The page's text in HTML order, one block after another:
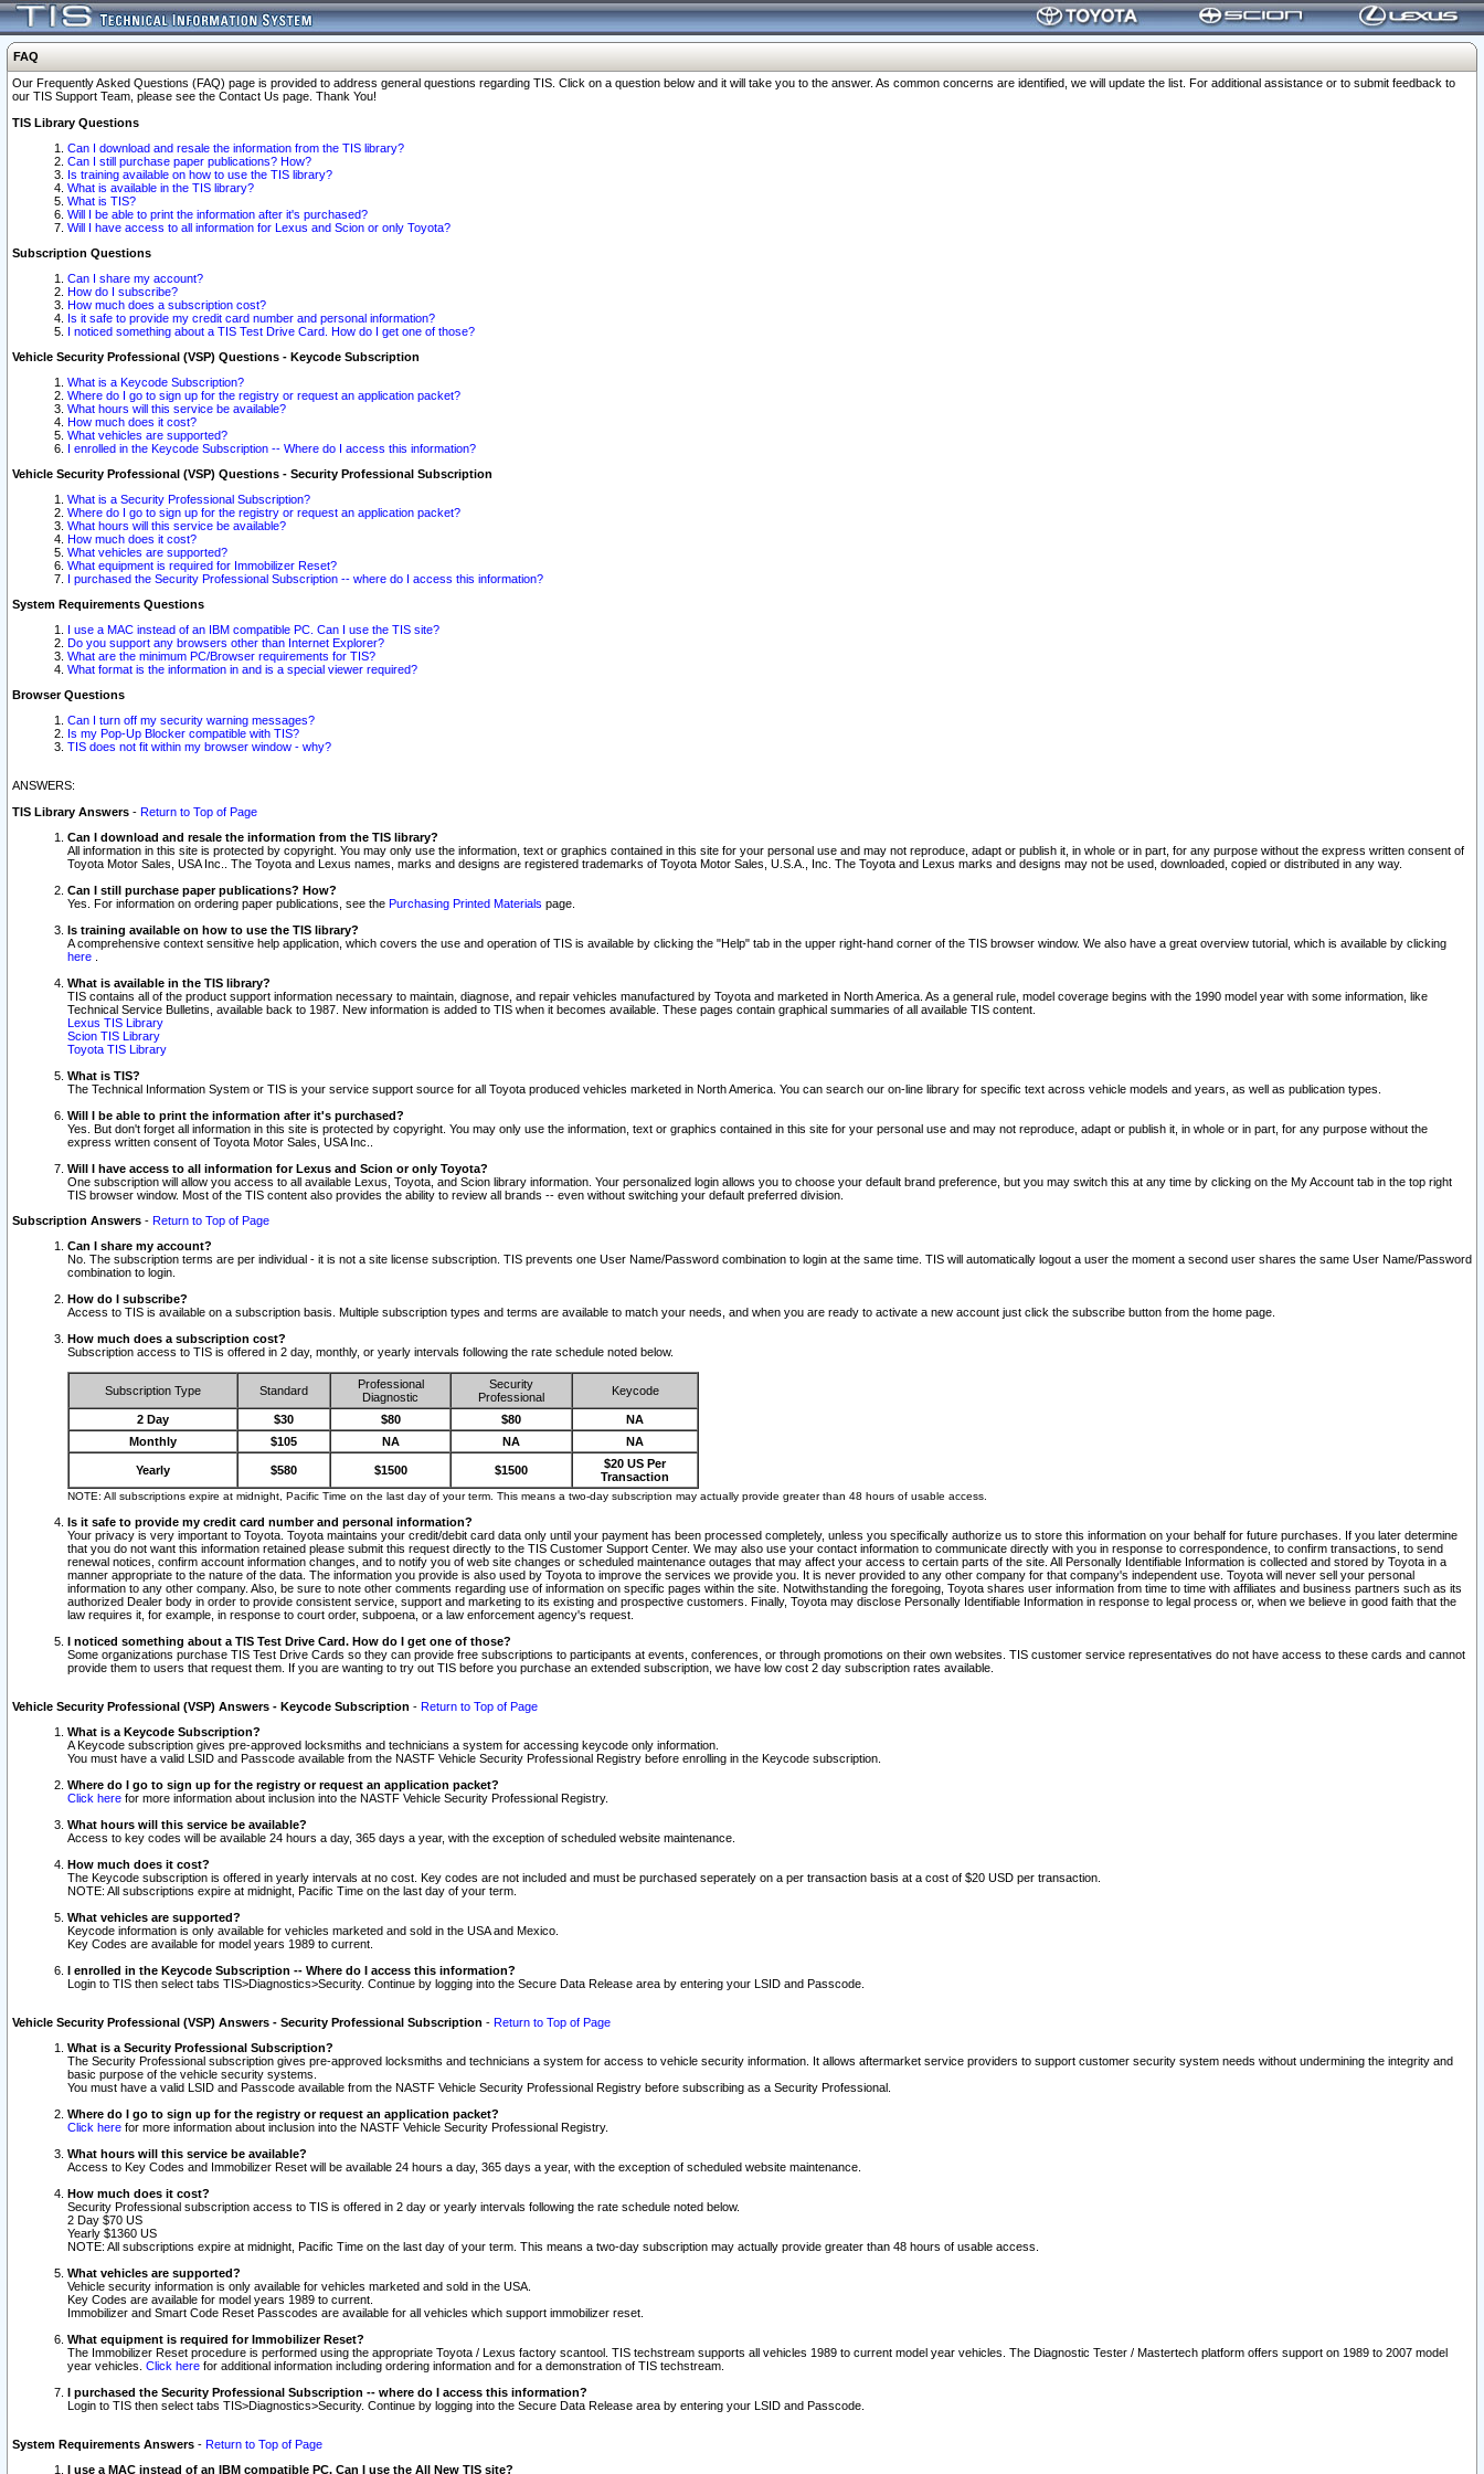
FAQ
Our Frequently Asked Questions (FAQ) page is provided to address general questions regarding TIS. Click on a question below and it will take you to the answer. As common concerns are identified, we will update the list. For additional assistance or to submit feedback to
our TIS Support Team, please see the Contact Us page. Thank You!
TIS Library Questions
Can I download and resale the information from the TIS library?
Can I still purchase paper publications? How?
Is training available on how to use the TIS library?
What is available in the TIS library?
What is TIS?
Will I be able to print the information after it's purchased?
Will I have access to all information for Lexus and Scion or only Toyota?
Subscription Questions
Can I share my account?
How do I subscribe?
How much does a subscription cost?
Is it safe to provide my credit card number and personal information?
I noticed something about a TIS Test Drive Card. How do I get one of those?
Vehicle Security Professional (VSP) Questions - Keycode Subscription
What is a Keycode Subscription?
Where do I go to sign up for the registry or request an application packet?
What hours will this service be available?
How much does it cost?
What vehicles are supported?
I enrolled in the Keycode Subscription -- Where do I access this information?
Vehicle Security Professional (VSP) Questions - Security Professional Subscription
What is a Security Professional Subscription?
Where do I go to sign up for the registry or request an application packet?
What hours will this service be available?
How much does it cost?
What vehicles are supported?
What equipment is required for Immobilizer Reset?
I purchased the Security Professional Subscription -- where do I access this information?
System Requirements Questions
I use a MAC instead of an IBM compatible PC. Can I use the TIS site?
Do you support any browsers other than Internet Explorer?
What are the minimum PC/Browser requirements for TIS?
What format is the information in and is a special viewer required?
Browser Questions
Can I turn off my security warning messages?
Is my Pop-Up Blocker compatible with TIS?
TIS does not fit within my browser window - why?
ANSWERS:
TIS Library Answers - Return to Top of Page
Can I download and resale the information from the TIS library?
All information in this site is protected by copyright. You may only use the information, text or graphics contained in this site for your personal use and may not reproduce, adapt or publish it, in whole or in part, for any purpose without the express written consent of
Toyota Motor Sales, USA Inc.. The Toyota and Lexus names, marks and designs are registered trademarks of Toyota Motor Sales, U.S.A., Inc. The Toyota and Lexus marks and designs may not be used, downloaded, copied or distributed in any way.
Can I still purchase paper publications? How?
Yes. For information on ordering paper publications, see the Purchasing Printed Materials page.
Is training available on how to use the TIS library?
A comprehensive context sensitive help application, which covers the use and operation of TIS is available by clicking the "Help" tab in the upper right-hand corner of the TIS browser window. We also have a great overview tutorial, which is available by clicking
here
What is available in the TIS library?
TIS contains all of the product support information necessary to maintain, diagnose, and repair vehicles manufactured by Toyota and marketed in North America. As a general rule, model coverage begins with the 1990 model year with some information, like
Technical Service Bulletins, available back to 1987. New information is added to TIS when it becomes available. These pages contain graphical summaries of all available TIS content.
Lexus TIS Library
Scion TIS Library
Toyota TIS Library
What is TIS?
The Technical Information System or TIS is your service support source for all Toyota produced vehicles marketed in North America. You can search our on-line library for specific text across vehicle models and years, as well as publication types.
Will I be able to print the information after it's purchased?
Yes. But don't forget all information in this site is protected by copyright. You may only use the information, text or graphics contained in this site for your personal use and may not reproduce, adapt or publish it, in whole or in part, for any purpose without the
express written consent of Toyota Motor Sales, USA Inc..
Will I have access to all information for Lexus and Scion or only Toyota?
One subscription will allow you access to all available Lexus, Toyota, and Scion library information. Your personalized login allows you to choose your default brand preference, but you may switch this at any time by clicking on the My Account tab in the top right
TIS browser window. Most of the TIS content also provides the ability to review all brands -- even without switching your default preferred division.
Subscription Answers - Return to Top of Page
Can I share my account?
No. The subscription terms are per individual - it is not a site license subscription. TIS prevents one User Name/Password combination to login at the same time. TIS will automatically logout a user the moment a second user shares the same User Name/Password
combination to login.
How do I subscribe?
Access to TIS is available on a subscription basis. Multiple subscription types and terms are available to match your needs, and when you are ready to activate a new account just click the subscribe button from the home page.
How much does a subscription cost?
Subscription access to TIS is offered in 2 day, monthly, or yearly intervals following the rate schedule noted below.
Subscription Type Standard
Professional
Diagnostic
Security
Professional
Keycode
2 Day $30 $80 $80
NA
Monthly
$105 NA NA NA
Yearly $580 $1500 $1500
$20 US Per
Transaction
NOTE: All subscriptions expire at midnight, Pacific Time on the last day of your term. This means a two-day subscription may actually provide greater than 48 hours of usable access.
Is it safe to provide my credit card number and personal information?
Your privacy is very important to Toyota. Toyota maintains your credit/debit card data only until your payment has been processed completely, unless you specifically authorize us to store this information on your behalf for future purchases. If you later determine
that you do not want this information retained please submit this request directly to the TIS Customer Support Center. We may also use your contact information to communicate directly with you in response to correspondence, to confirm transactions, to send
renewal notices, confirm account information changes, and to notify you of web site changes or scheduled maintenance outages that may affect your access to certain parts of the site. All Personally Identifiable Information is collected and stored by Toyota in a
manner appropriate to the nature of the data. The information you provide is also used by Toyota to improve the services we provide you. It is never provided to any other company for that company's independent use. Toyota will never sell your personal
information to any other company. Also, be sure to note other comments regarding use of information on specific pages within the site. Notwithstanding the foregoing, Toyota shares user information from time to time with affiliates and business partners such as its
authorized Dealer body in order to provide consistent service, support and marketing to its existing and prospective customers. Finally, Toyota may disclose Personally Identifiable Information in response to legal process or, when we believe in good faith that the
law requires it, for example, in response to court order, subpoena, or a law enforcement agency's request.
I noticed something about a TIS Test Drive Card. How do I get one of those?
Some organizations purchase TIS Test Drive Cards so they can provide free subscriptions to participants at events, conferences, or through promotions on their own websites. TIS customer service representatives do not have access to these cards and cannot
provide them to users that request them. If you are wanting to try out TIS before you purchase an extended subscription, we have low cost 2 day subscription rates available.
Vehicle Security Professional (VSP) Answers - Keycode Subscription - Return to Top of Page
What is a Keycode Subscription?
A Keycode subscription gives pre-approved locksmiths and technicians a system for accessing keycode only information.
You must have a valid LSID and Passcode available from the NASTF Vehicle Security Professional Registry before enrolling in the Keycode subscription.
Where do I go to sign up for the registry or request an application packet?
Click here for more information about inclusion into the NASTF Vehicle Security Professional Registry.
What hours will this service be available?
Access to key codes will be available 24 hours a day, 365 days a year, with the exception of scheduled website maintenance.
How much does it cost?
The Keycode subscription is offered in yearly intervals at no cost. Key codes are not included and must be purchased seperately on a per transaction basis at a cost of $20 USD per transaction.
NOTE: All subscriptions expire at midnight, Pacific Time on the last day of your term.
What vehicles are supported?
Keycode information is only available for vehicles marketed and sold in the USA and Mexico.
Key Codes are available for model years 1989 to current.
I enrolled in the Keycode Subscription -- Where do I access this information?
Login to TIS then select tabs TIS>Diagnostics>Security. Continue by logging into the Secure Data Release area by entering your LSID and Passcode.
Vehicle Security Professional (VSP) Answers - Security Professional Subscription - Return to Top of Page
What is a Security Professional Subscription?
The Security Professional subscription gives pre-approved locksmiths and technicians a system for access to vehicle security information. It allows aftermarket service providers to support customer security system needs without undermining the integrity and
basic purpose of the vehicle security systems.
You must have a valid LSID and Passcode available from the NASTF Vehicle Security Professional Registry before subscribing as a Security Professional.
Where do I go to sign up for the registry or request an application packet?
Click here for more information about inclusion into the NASTF Vehicle Security Professional Registry.
What hours will this service be available?
Access to Key Codes and Immobilizer Reset will be available 24 hours a day, 365 days a year, with the exception of scheduled website maintenance.
How much does it cost?
Security Professional subscription access to TIS is offered in 2 day or yearly intervals following the rate schedule noted below.
2 Day $70 US
Yearly $1360 US
NOTE: All subscriptions expire at midnight, Pacific Time on the last day of your term. This means a two-day subscription may actually provide greater than 48 hours of usable access.
What vehicles are supported?
Vehicle security information is only available for vehicles marketed and sold in the USA.
Key Codes are available for model years 1989 to current.
Immobilizer and Smart Code Reset Passcodes are available for all vehicles which support immobilizer reset.
What equipment is required for Immobilizer Reset?
The Immobilizer Reset procedure is performed using the appropriate Toyota / Lexus factory scantool. TIS techstream supports all vehicles 1989 to current model year vehicles. The Diagnostic Tester / Mastertech platform offers support on 1989 to 2007 model
year vehicles. Click here for additional information including ordering information and for a demonstration of TIS techstream.
I purchased the Security Professional Subscription -- where do I access this information?
Login to TIS then select tabs TIS>Diagnostics>Security. Continue by logging into the Secure Data Release area by entering your LSID and Passcode.
System Requirements Answers - Return to Top of Page
I use a MAC instead of an IBM compatible PC. Can I use the All New TIS site?